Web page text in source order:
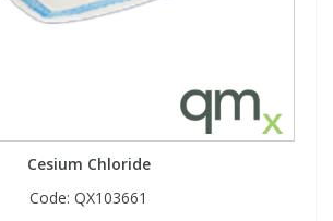
Cesium Chloride
Code: QX103661